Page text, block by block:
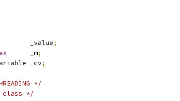
_value
;
      _m
;
_cv;
*/
class */